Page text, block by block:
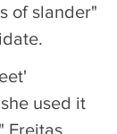
of slander"
used it
Freitas